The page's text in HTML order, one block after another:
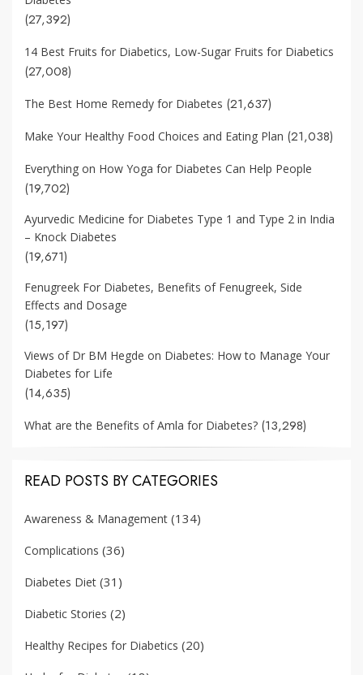
(27,392)
14 Best Fruits for Diabetics, Low-Sugar Fruits for Diabetics
(27,008)
The Best Home Remedy for Diabetes (21,637)
Make Your Healthy Food Choices and Eating Plan (21,038)
Everything on How Yoga for Diabetes Can Help People
(19,702)
Ayurvedic Medicine for Diabetes Type 1 and Type 2 in India
– Knock Diabetes
(19,671)
Fenugreek For Diabetes, Benefits of Fenugreek, Side
Effects and Dosage
(15,197)
Views of Dr BM Hegde on Diabetes: How to Manage Your
Diabetes for Life
(14,635)
What are the Benefits of Amla for Diabetes? (13,298)
READ POSTS BY CATEGORIES
Awareness & Management (134)
Complications (36)
Diabetes Diet (31)
Diabetic Stories (2)
Healthy Recipes for Diabetics (20)